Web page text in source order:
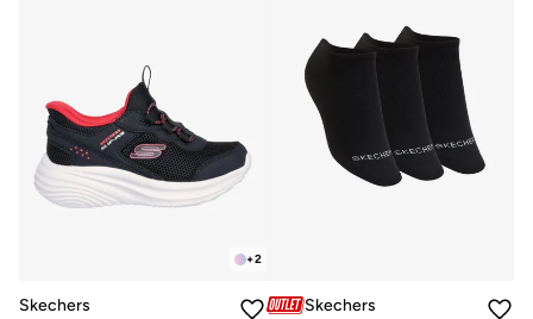
+2
Skechers
Skechers